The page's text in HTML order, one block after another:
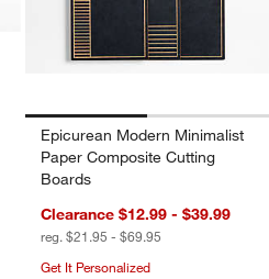
Epicurean Modern Minimalist
Paper Composite Cutting
Boards
Clearance $12.99 - $39.99
reg. $21.95 - $69.95
Get It Personalized